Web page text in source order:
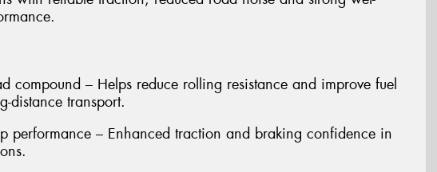
compound – Helps reduce rolling resistance and improve fuel
distance transport.
performance – Enhanced traction and braking confidence in